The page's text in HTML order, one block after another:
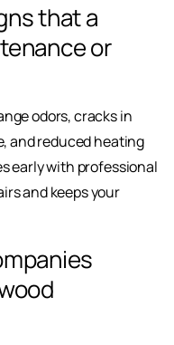
that a
or
odors, cracks in
and reduced heating
early with professional
and keeps your